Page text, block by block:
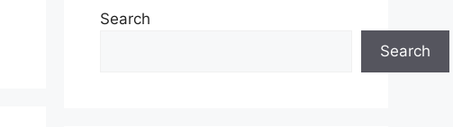
Search
Search